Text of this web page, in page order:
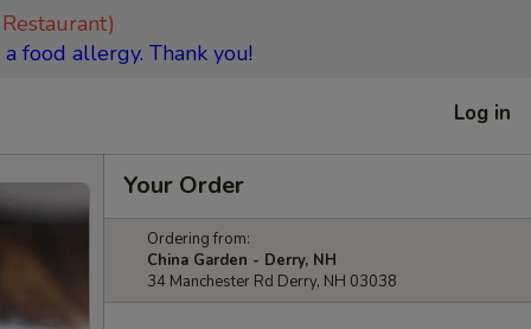
food allergy. Thank you!
Log in
Your Order
Ordering from:
China Garden - Derry, NH
34 Manchester Rd Derry, NH 03038